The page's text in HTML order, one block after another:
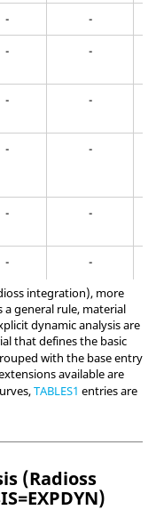
- -
-
-
- -
-
-
- -
- -
- -
- -
-
-
integration), more
a general rule, material
dynamic analysis are
that defines the basic
with the base entry
available are
TABLES1 entries are
(Radioss